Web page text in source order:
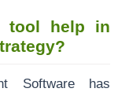
tool help in
Software has